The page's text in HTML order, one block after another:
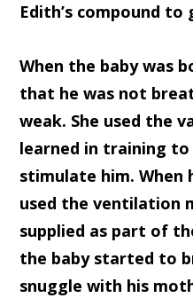
Edith’s compound to
When the baby was
that he was not
weak. She used the
learned in training to
stimulate him. When
used the ventilation
supplied as part of
the baby started to
snuggle with his